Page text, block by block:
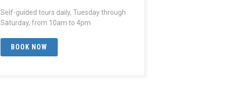
Self-guided tours daily, Tuesday through
Saturday, from 10am to 4pm
BOOK NOW